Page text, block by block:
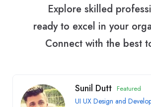
Explore skilled
ready to excel in your
Connect with the best
Sunil Dutt Featured
UI UX Design and